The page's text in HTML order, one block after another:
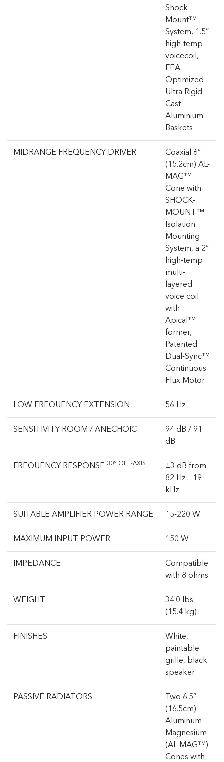
Shock-
Mount™
System, 1.5”
high-temp
voicecoil,
FEA-
Optimized
Ultra Rigid
Cast-
Aluminium
Baskets
MIDRANGE FREQUENCY DRIVER
Coaxial 6”
(15.2cm) AL-
MAG™
Cone with
SHOCK-
MOUNT™
Isolation
Mounting
System, a 2”
high-temp
multi-
layered
voice coil
with
Apical™
former,
Patented
Dual-Sync™
Continuous
Flux Motor
LOW FREQUENCY EXTENSION 56 Hz
SENSITIVITY ROOM / ANECHOIC
94 dB / 91
dB
FREQUENCY RESPONSE 30° OFF-AXIS
±3 dB from
82 Hz – 19
kHz
SUITABLE AMPLIFIER POWER RANGE 15-220 W
MAXIMUM INPUT POWER 150 W
IMPEDANCE
Compatible
with 8 ohms
WEIGHT
34.0 lbs
(15.4 kg)
FINISHES
White,
paintable
grille, black
speaker
PASSIVE RADIATORS
Two 6.5”
(16.5cm)
Aluminum
Magnesium
(AL-MAG™)
Cones with